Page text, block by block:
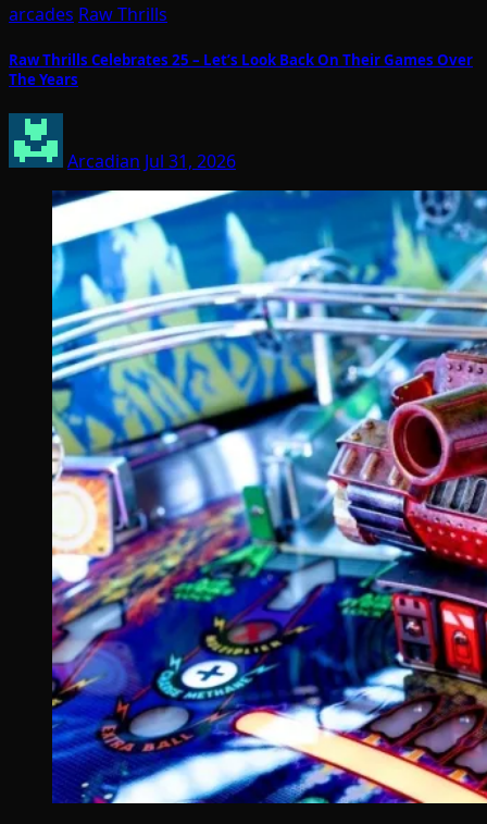
arcades Raw Thrills
Raw Thrills Celebrates 25 – Let’s Look Back On Their Games Over
The Years
Arcadian Jul 31, 2026